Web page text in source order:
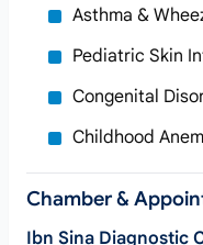
Asthma &
Pediatric Skin
Congenital
Childhood
Chamber &
Ibn Sina Diagnostic